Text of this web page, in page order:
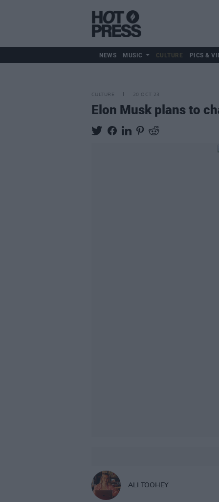
NEWS MUSIC CULTURE PICS &
CULTURE 20 OCT 23
Elon Musk plans to
ALI TOOHEY